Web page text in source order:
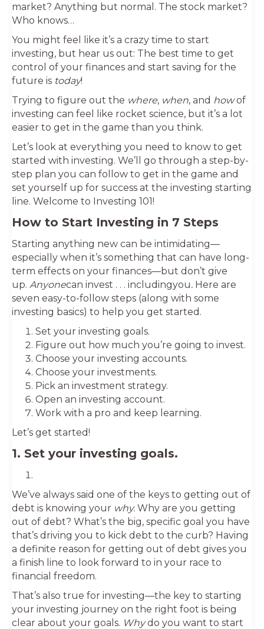
market? Anything but normal. The stock market?
Who knows…
You might feel like it’s a crazy time to start
investing, but hear us out: The best time to get
control of your finances and start saving for the
future is today!
Trying to figure out the where, when, and howof
investing can feel like rocket science, but it’s a lot
easier to get in the game than you think.
Let’s look at everything you need to know to get
started with investing. We’ll go through a step-by-
step plan you can follow to get in the game and
set yourself up for success at the investing starting
line. Welcome to Investing 101!
How to Start Investing in 7 Steps
Starting anything new can be intimidating—
especially when it’s something that can have long-
term effects on your finances—but don’t give
up. Anyonecan invest . . . includingyou. Here are
seven easy-to-follow steps (along with some
investing basics) to help you get started.
Set your investing goals.
Figure out how much you’re going to invest.
Choose your investing accounts.
Choose your investments.
Pick an investment strategy.
Open an investing account.
Work with a pro and keep learning.
Let’s get started!
1. Set your investing goals.
We’ve always said one of the keys to getting out of
debt is knowing your why. Why are you getting
out of debt? What’s the big, specific goal you have
that’s driving you to kick debt to the curb? Having
a definite reason for getting out of debt gives you
a finish line to look forward to in your race to
financial freedom.
That’s also true for investing—the key to starting
your investing journey on the right foot is being
clear about your goals. Whydo you want to start